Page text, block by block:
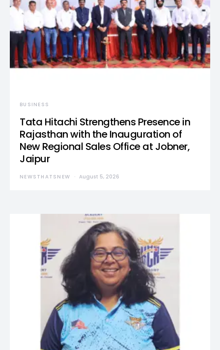
BUSINESS
Tata Hitachi Strengthens Presence in
Rajasthan with the Inauguration of
New Regional Sales Office at Jobner,
Jaipur
NEWSTHATSNEW August 5, 2026